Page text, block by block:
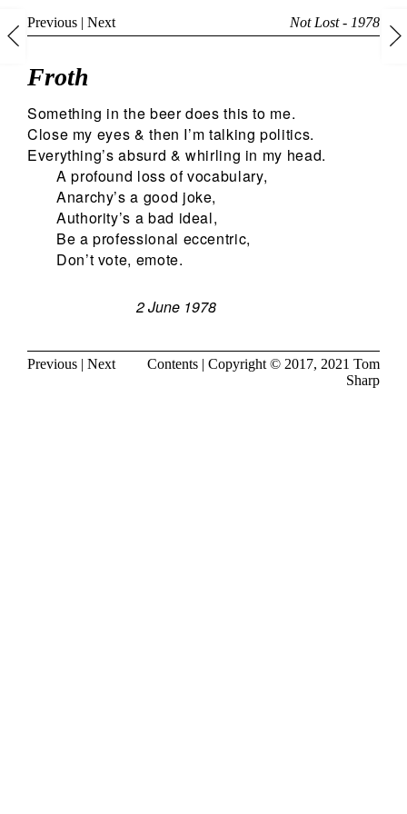
Previous | Next Not Lost - 1978
Froth
Something in the beer does this to me.
Close my eyes & then I’m talking politics.
Everything’s absurd & whirling in my head.
A profound loss of vocabulary,
Anarchy’s a good joke,
Authority’s a bad ideal,
Be a professional eccentric,
Don’t vote, emote.
2 June 1978
Previous | Next Contents | Copyright © 2017, 2021 Tom
Sharp